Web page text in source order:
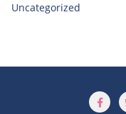
Uncategorized